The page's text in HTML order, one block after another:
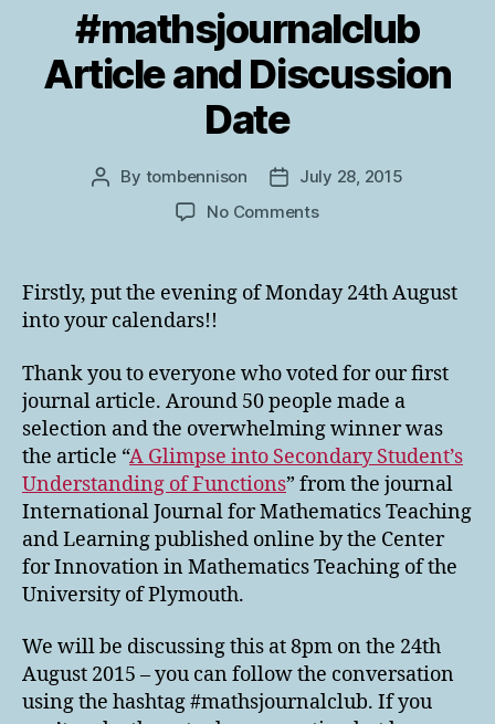
#mathsjournalclub
Article and Discussion
Date
Post
By tombennison
Post
date
July 28, 2015
No Commentson
#mathsjournalclub
Article
Date
Firstly, put the evening of Monday 24th August
into your calendars!!
Thank you to everyone who voted for our first
journal article. Around 50 people made a
selection and the overwhelming winner was
the article “A Glimpse into Secondary Student’s
Understanding of Functions” from the journal
International Journal for Mathematics Teaching
and Learning published online by the Center
for Innovation in Mathematics Teaching of the
University of Plymouth.
We will be discussing this at 8pm on the 24th
August 2015 – you can follow the conversation
using the hashtag #mathsjournalclub. If you